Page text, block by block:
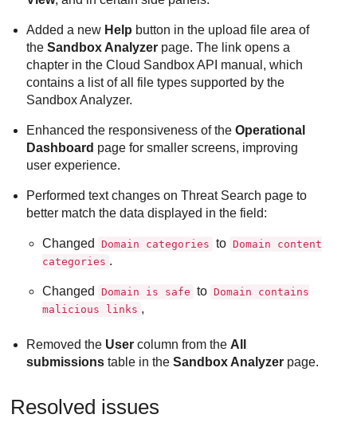
Added a new Help button in the upload file area of
theSandbox Analyzer page. The link opens a
chapter in the Cloud Sandbox API manual, which
contains a list of all file types supported by the
Sandbox Analyzer.
Enhanced the responsiveness of theOperational
Dashboard page for smaller screens, improving
user experience.
Performed text changes on Threat Search page to
better match the data displayed in the field:
Changed Domain categories to Domain content
categories .
Changed Domain is safe to Domain contains
malicious links ,
Removed the User column from the All
submissions table in theSandbox Analyzer page.
Resolved issues